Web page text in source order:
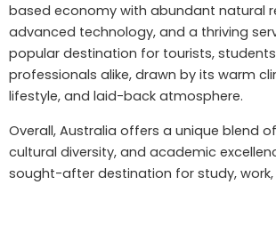
based economy with abundant natural
advanced technology, and a thriving
popular destination for tourists,
professionals alike, drawn by its warm
lifestyle, and laid-back atmosphere.
Overall, Australia offers a unique blend
cultural diversity, and academic
sought-after destination for study, work,